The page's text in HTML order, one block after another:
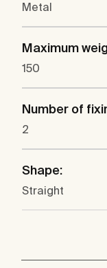
Metal
Maximum
150
Number of
2
Shape:
Straight